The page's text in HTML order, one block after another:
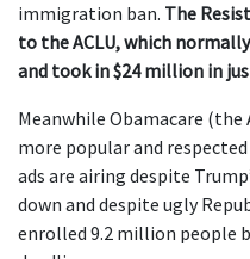
immigration ban. The
to the ACLU, which
and took in $24 million in
Meanwhile Obamacare (the
more popular and
ads are airing despite
down and despite ugly
enrolled 9.2 million people